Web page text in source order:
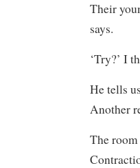
Their
says.
‘Try?’ I
He tells
Another
The